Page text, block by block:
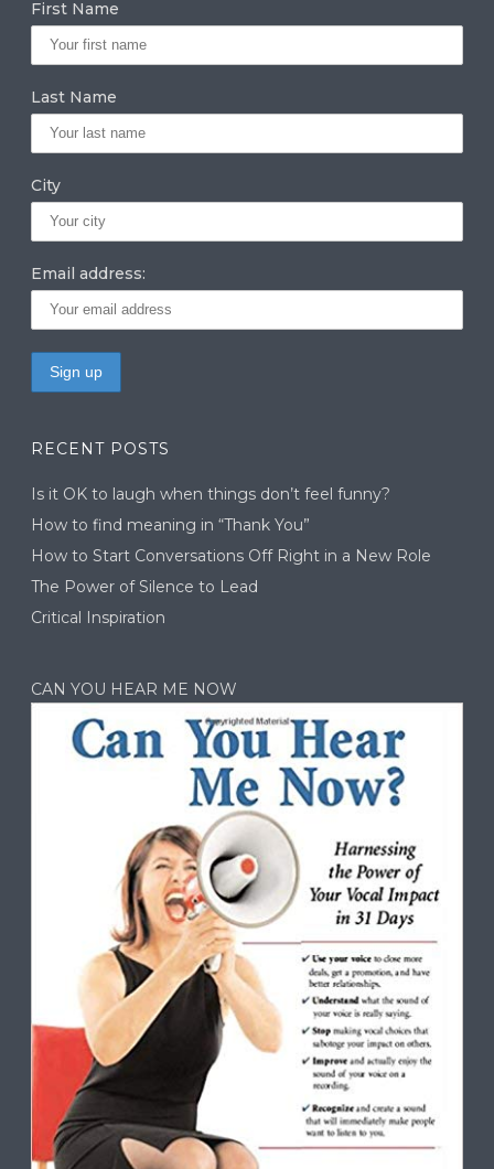
ra
m
dI
n
r
First Name
Last Name
City
Email address:
RECENT POSTS
Is it OK to laugh when things don’t feel funny?
How to find meaning in “Thank You”
How to Start Conversations Off Right in a New Role
The Power of Silence to Lead
Critical Inspiration
CAN YOU HEAR ME NOW